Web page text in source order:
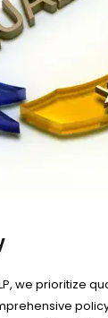
we prioritize